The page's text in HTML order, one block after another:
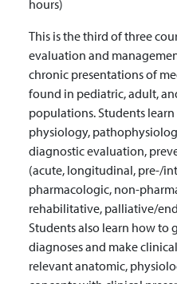
hours)
This is the third of three
evaluation and
chronic presentations of
found in pediatric, adult,
populations. Students
physiology,
diagnostic evaluation,
(acute, longitudinal, pre-/
pharmacologic, non-
rehabilitative, palliative/
Students also learn how to
diagnoses and make
relevant anatomic,